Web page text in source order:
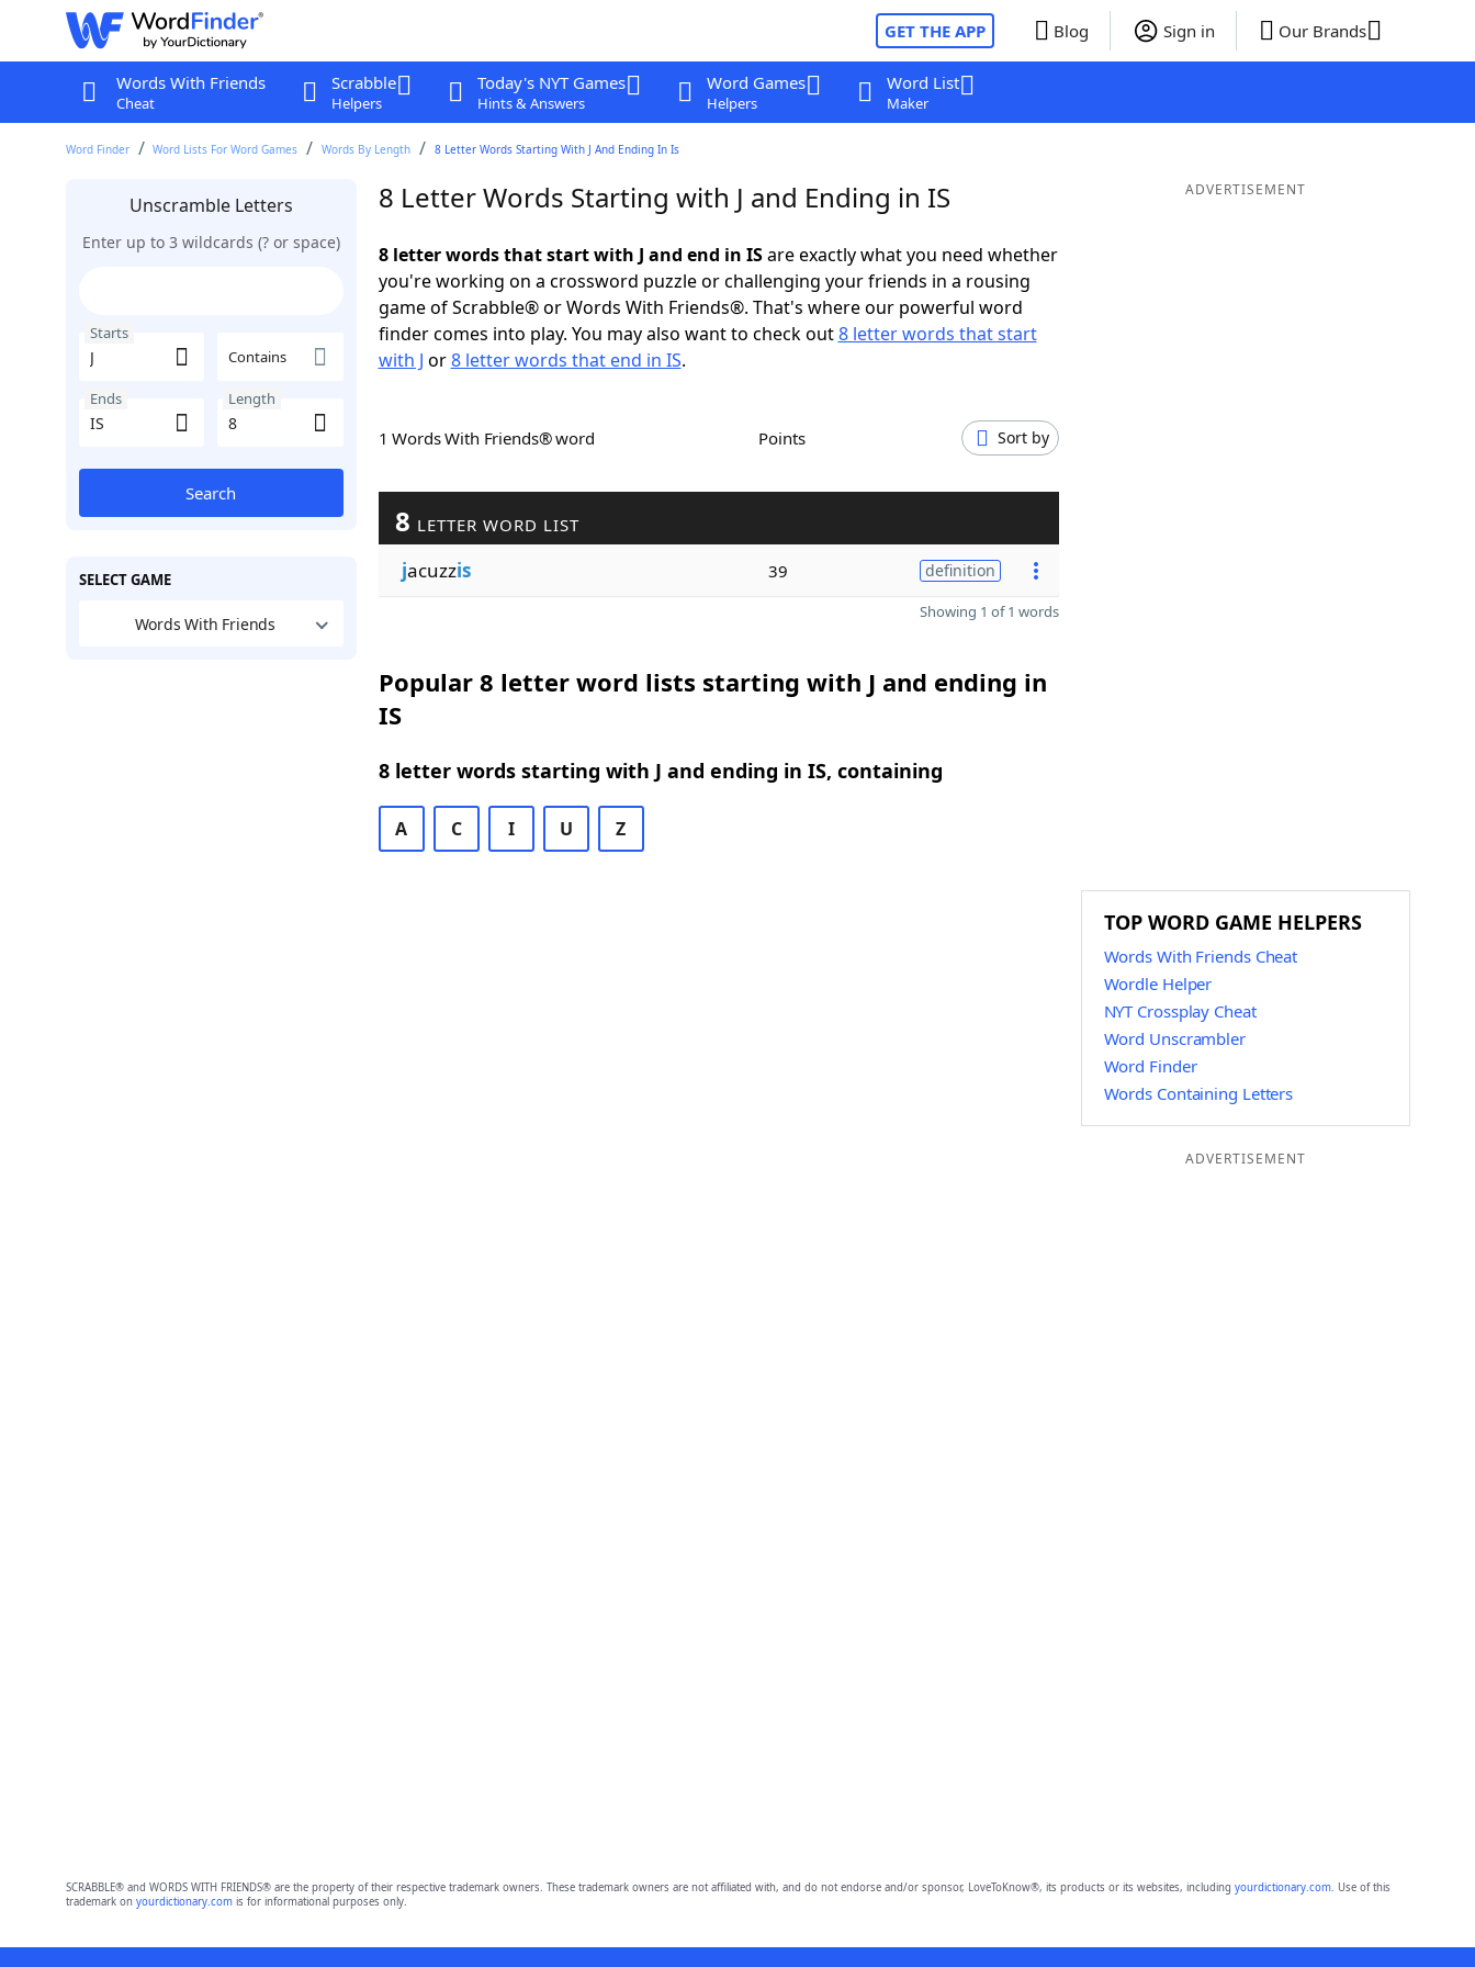
GET THE APP Blog Sign in Our Brands
Words With Friends
Cheat
Scrabble
Helpers
Today's NYT Games
Hints & Answers
Word Games
Helpers
Word List
Maker
Word Finder Word Lists For Word Games Words By Length 8 Letter Words Starting With J And Ending In Is
Unscramble Letters
Enter up to 3 wildcards (? or space)
Starts
Contains
Ends Length
Search
SELECT GAME
Words With Friends
8 Letter Words Starting with J and Ending in IS
8 letter words that start with J and end in ISare exactly what you need whether
you're working on a crossword puzzle or challenging your friends in a rousing
game of Scrabble® or Words With Friends®. That's where our powerful word
finder comes into play. You may also want to check out8 letter words that start
with J or8 letter words that end in IS.
1 Words With Friends® word Points Sort by
8 LETTER WORD LIST
jacuzzis 39 definition
Showing 1 of 1 words
Popular 8 letter word lists starting with J and ending in
IS
8 letter words starting with J and ending in IS, containing
A C I U Z
ADVERTISEMENT
TOP WORD GAME HELPERS
Words With Friends Cheat
Wordle Helper
NYT Crossplay Cheat
Word Unscrambler
Word Finder
Words Containing Letters
ADVERTISEMENT
SCRABBLE® and WORDS WITH FRIENDS® are the property of their respective trademark owners. These trademark owners are not affiliated with, and do not endorse and/or sponsor, LoveToKnow®, its products or its websites, including yourdictionary.com. Use of this
trademark on yourdictionary.comis for informational purposes only.